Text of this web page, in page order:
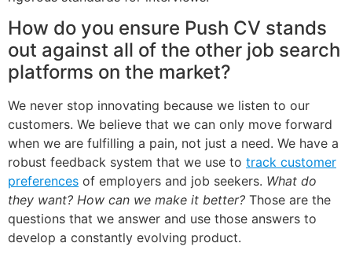
How do you ensure Push CV stands
out against all of the other job search
platforms on the market?
We never stop innovating because we listen to our
customers. We believe that we can only move forward
when we are fulfilling a pain, not just a need. We have a
robust feedback system that we use to track customer
preferences of employers and job seekers. What do
they want? How can we make it better? Those are the
questions that we answer and use those answers to
develop a constantly evolving product.